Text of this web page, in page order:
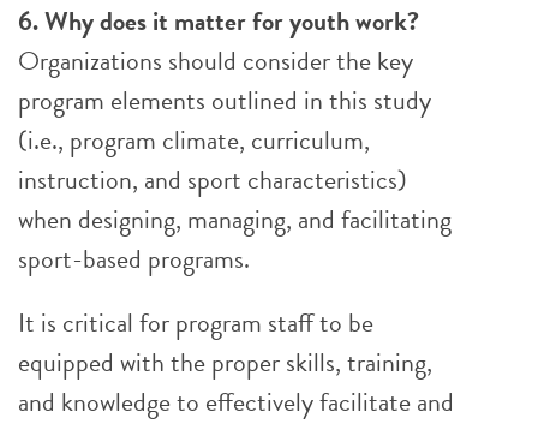
6. Why does it matter for youth work?
Organizations should consider the key
program elements outlined in this study
(i.e., program climate, curriculum,
instruction, and sport characteristics)
when designing, managing, and facilitating
sport-based programs.
It is critical for program staff to be
equipped with the proper skills, training,
and knowledge to effectively facilitate and